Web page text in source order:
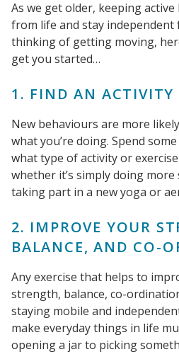
As we get older, keeping
from life and stay independent
thinking of getting moving,
get you started…
1. FIND AN ACTIVITY
New behaviours are more
what you’re doing. Spend
what type of activity or
whether it’s simply doing more
taking part in a new yoga or
2. IMPROVE YOUR
BALANCE, AND CO-
Any exercise that helps to
strength, balance, co-
staying mobile and
make everyday things in life
opening a jar to picking